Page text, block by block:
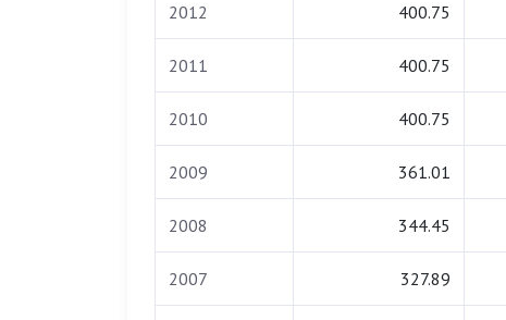
2012 400.75
2011 400.75
2010 400.75
2009 361.01
2008 344.45
2007 327.89